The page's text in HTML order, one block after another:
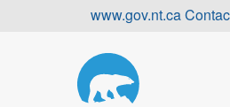
www.gov.nt.ca